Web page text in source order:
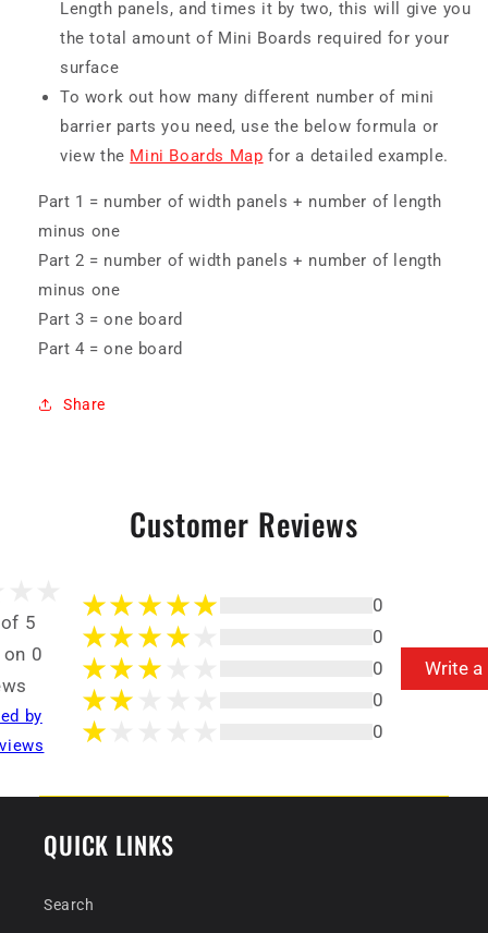
Length panels, and times it by two, this will give you
the total amount of Mini Boards required for your
surface
To work out how many different number of mini
barrier parts you need, use the below formula or
view the Mini Boards Map for a detailed example.
Part 1 = number of width panels + number of length
minus one
Part 2 = number of width panels + number of length
minus one
Part 3 = one board
Part 4 = one board
Share
Customer Reviews
5
0
by
0
0
0
0
0
Write a
QUICK LINKS
Search